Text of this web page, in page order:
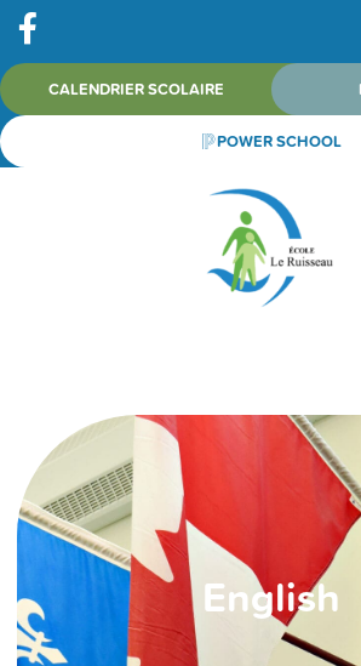
CALENDRIER SCOLAIRE
POWER SCHOOL
English